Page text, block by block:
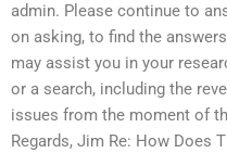
admin. Please continue to
on asking, to find the
may assist you in your
or a search, including the
issues from the moment of
Regards, Jim Re: How Does